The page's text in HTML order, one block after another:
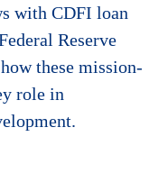
with CDFI loan
Reserve
these mission-
role in